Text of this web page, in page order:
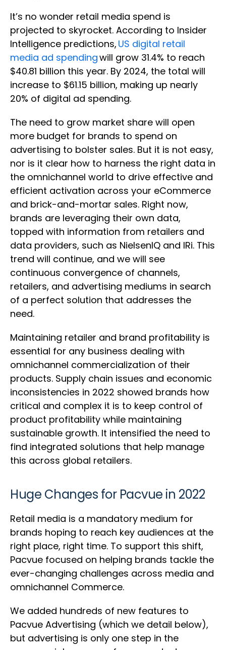
It’s no wonder retail media spend is
projected to skyrocket. According to Insider
Intelligence predictions, US digital retail
media ad spendingwill grow 31.4% to reach
$40.81 billion this year. By 2024, the total will
increase to $61.15 billion, making up nearly
20% of digital ad spending.
The need to grow market share will open
more budget for brands to spend on
advertising to bolster sales. But it is not easy,
nor is it clear how to harness the right data in
the omnichannel world to drive effective and
efficient activation across your eCommerce
and brick-and-mortar sales. Right now,
brands are leveraging their own data,
topped with information from retailers and
data providers, such as NielsenIQ and IRi. This
trend will continue, and we will see
continuous convergence of channels,
retailers, and advertising mediums in search
of a perfect solution that addresses the
need.
Maintaining retailer and brand profitability is
essential for any business dealing with
omnichannel commercialization of their
products. Supply chain issues and economic
inconsistencies in 2022 showed brands how
critical and complex it is to keep control of
product profitability while maintaining
sustainable growth. It intensified the need to
find integrated solutions that help manage
this across global retailers.
Huge Changes for Pacvue in 2022
Retail media is a mandatory medium for
brands hoping to reach key audiences at the
right place, right time. To support this shift,
Pacvue focused on helping brands tackle the
ever-changing challenges across media and
omnichannel Commerce.
We added hundreds of new features to
Pacvue Advertising (which we detail below),
but advertising is only one step in the